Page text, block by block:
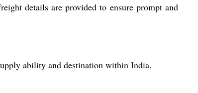
details are provided to ensure prompt and
ability and destination within India.